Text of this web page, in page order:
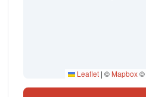
Leaflet | © Mapbox©